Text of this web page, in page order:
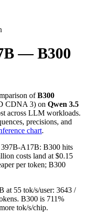
— B300
ofB300
CDNA 3) on Qwen 3.5
across LLM workloads.
precisions, and
chart.
397B-A17B: B300 hits
costs land at $0.15
per token; B300
55 tok/s/user: 3643 /
B300 is 711%
tok/s/chip.